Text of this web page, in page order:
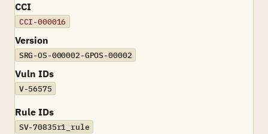
CCI
CCI-000016
Version
SRG-OS-000002-GPOS-00002
Vuln IDs
V-56575
Rule IDs
SV-70835r1_rule